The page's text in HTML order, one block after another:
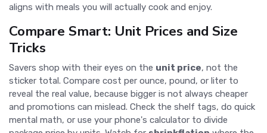
aligns with meals you will actually cook and enjoy.
Compare Smart: Unit Prices and Size
Tricks
Savers shop with their eyes on the unit price, not the
sticker total. Compare cost per ounce, pound, or liter to
reveal the real value, because bigger is not always cheaper
and promotions can mislead. Check the shelf tags, do quick
mental math, or use your phone's calculator to divide